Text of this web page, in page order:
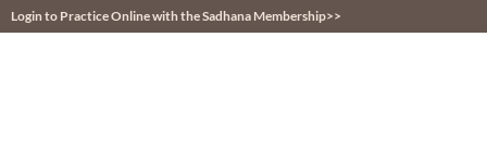
Login to Practice Online with the Sadhana Membership>>